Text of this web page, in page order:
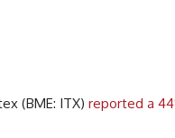
(BME: ITX) reported a